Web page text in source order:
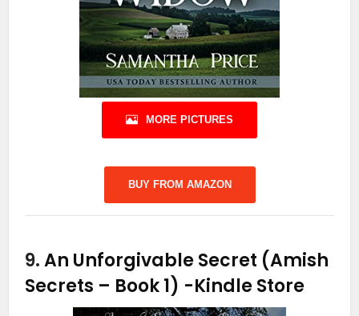
MORE PICTURES
BUY FROM AMAZON
9.An Unforgivable Secret (Amish
Secrets – Book 1) -Kindle Store